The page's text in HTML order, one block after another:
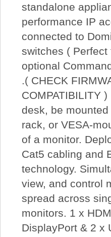
standalone
performance IP
connected to
switches ( Perfect
optional
.( CHECK
COMPATIBILITY
desk, be
rack, or VESA-
of a monitor.
Cat5 cabling and
technology.
view, and control
spread across
monitors. 1 x
DisplayPort & 2 x